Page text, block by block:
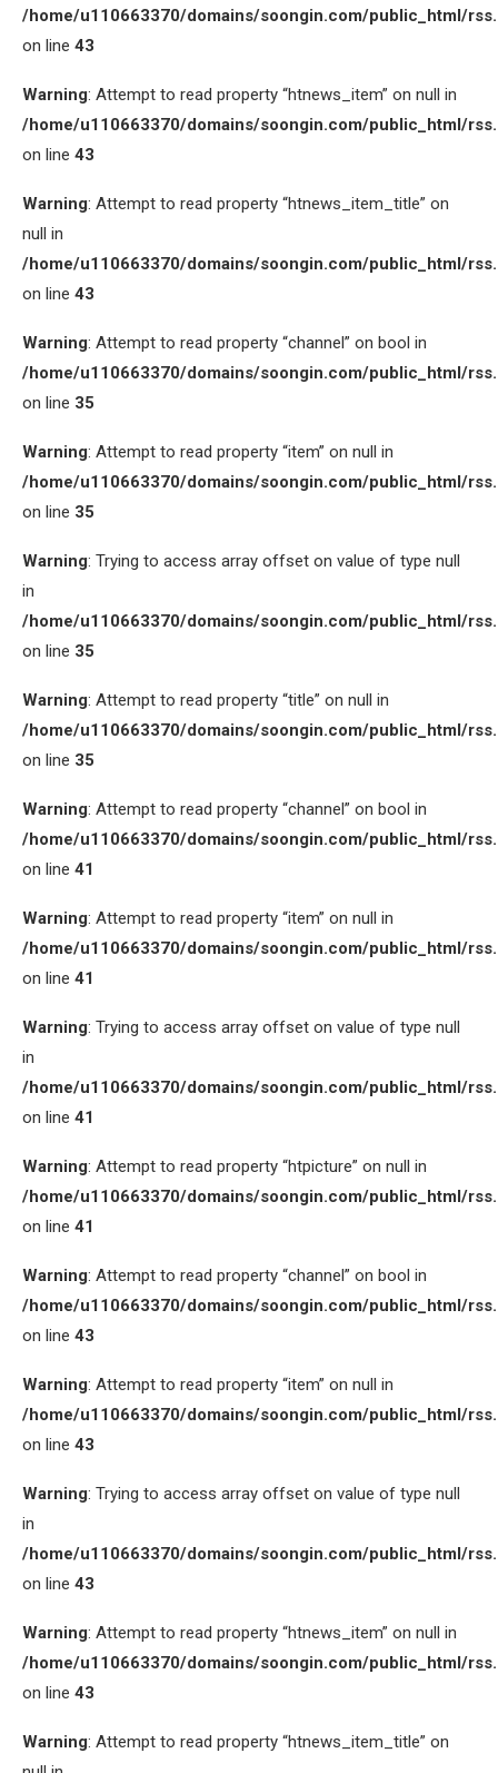
/home/u110663370/domains/soongin.com/public_html/
on line 43
Warning: Attempt to read property “htnews_item” on null in
/home/u110663370/domains/soongin.com/public_html/
on line 43
Warning: Attempt to read property “htnews_item_title” on
null in
/home/u110663370/domains/soongin.com/public_html/
on line 43
Warning: Attempt to read property “channel” on bool in
/home/u110663370/domains/soongin.com/public_html/
on line 35
Warning: Attempt to read property “item” on null in
/home/u110663370/domains/soongin.com/public_html/
on line 35
Warning: Trying to access array offset on value of type null
in
/home/u110663370/domains/soongin.com/public_html/
on line 35
Warning: Attempt to read property “title” on null in
/home/u110663370/domains/soongin.com/public_html/
on line 35
Warning: Attempt to read property “channel” on bool in
/home/u110663370/domains/soongin.com/public_html/
on line 41
Warning: Attempt to read property “item” on null in
/home/u110663370/domains/soongin.com/public_html/
on line 41
Warning: Trying to access array offset on value of type null
in
/home/u110663370/domains/soongin.com/public_html/
on line 41
Warning: Attempt to read property “htpicture” on null in
/home/u110663370/domains/soongin.com/public_html/
on line 41
Warning: Attempt to read property “channel” on bool in
/home/u110663370/domains/soongin.com/public_html/
on line 43
Warning: Attempt to read property “item” on null in
/home/u110663370/domains/soongin.com/public_html/
on line 43
Warning: Trying to access array offset on value of type null
in
/home/u110663370/domains/soongin.com/public_html/
on line 43
Warning: Attempt to read property “htnews_item” on null in
/home/u110663370/domains/soongin.com/public_html/
on line 43
Warning: Attempt to read property “htnews_item_title” on